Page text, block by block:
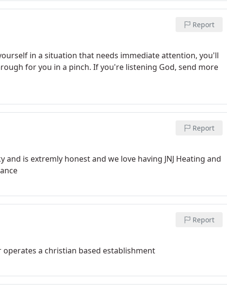
Report
in a situation that needs immediate attention, you'll
for you in a pinch. If you're listening God, send more
Report
is extremly honest and we love having JNJ Heating and
Report
a christian based establishment